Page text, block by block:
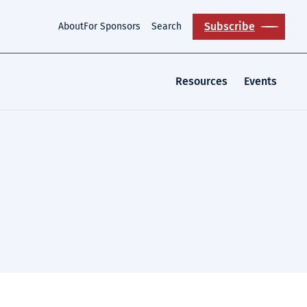
AboutFor Sponsors Search Subscribe
Resources Events